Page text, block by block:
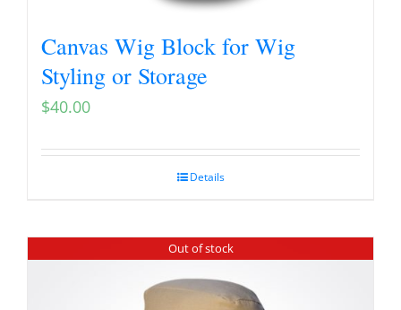
Canvas Wig Block for Wig
Styling or Storage
$40.00
Details
Out of stock